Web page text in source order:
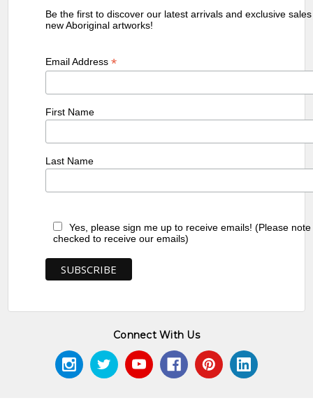
Be the first to discover our latest arrivals and exclusive
new Aboriginal artworks!
Email Address*
First Name
Last Name
Yes, please sign me up to receive emails! (Please
checked to receive our emails)
Connect With Us